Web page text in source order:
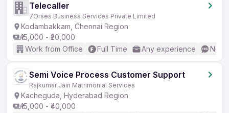
Telecaller
7Orses Business Services Private Limited
Kodambakkam, Chennai Region
₹15,000 - ₹20,000
Work from Office
Full Time Any experience No
Semi Voice Process Customer Support
Rajkumar Jain Matrimonial Services
Kacheguda, Hyderabad Region
₹15,000 - ₹40,000